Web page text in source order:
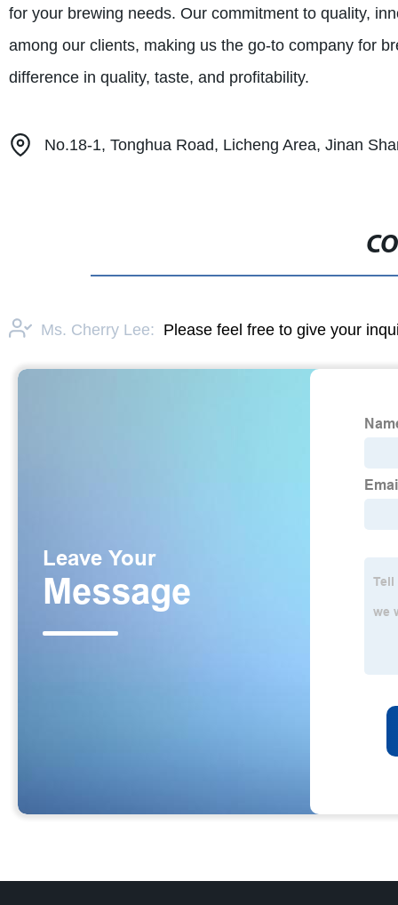
for your brewing needs. Our commitment to quality,
among our clients, making us the go-to company for
difference in quality, taste, and profitability.
No.18-1, Tonghua Road, Licheng Area, Jinan
Ms. Cherry Lee: Please feel free to give your